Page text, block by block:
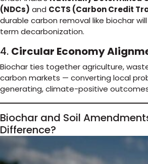
(NDCs) and CCTS (Carbon Credit
durable carbon removal like biochar
term decarbonization.
4. Circular Economy
Biochar ties together agriculture,
carbon markets — converting local
generating, climate-positive
Biochar and Soil
Difference?